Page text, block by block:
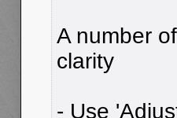
A number
clarity
- Use